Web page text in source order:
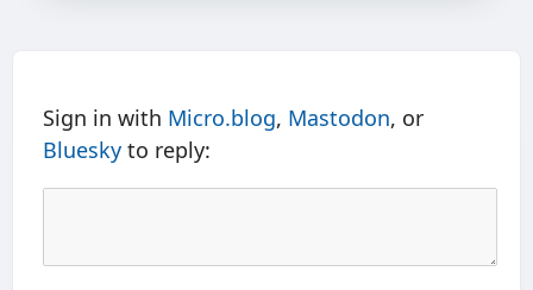
Sign in with Micro.blog, Mastodon, or
Bluesky to reply: